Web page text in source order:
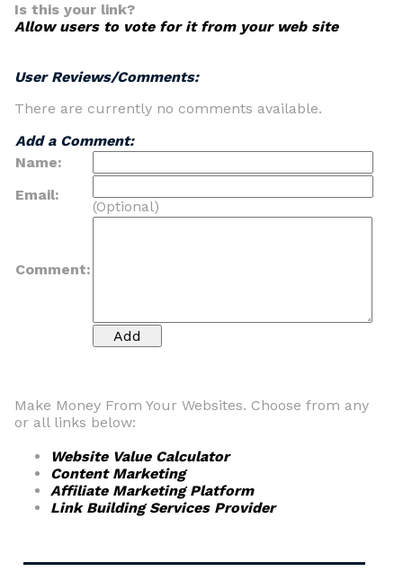
Is this your link?
Allow users to vote for it from your web site
User Reviews/Comments:
There are currently no comments available.
Add a Comment:
Name:
Email:
(Optional)
Comment:
Make Money From Your Websites. Choose from any
or all links below:
Website Value Calculator
Content Marketing
Affiliate Marketing Platform
Link Building Services Provider